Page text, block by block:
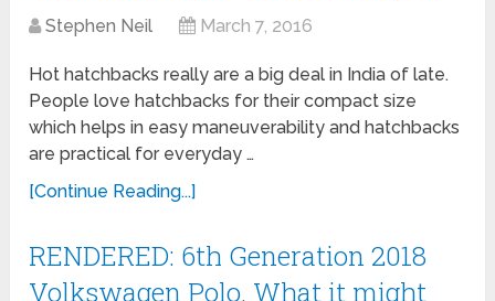
Stephen Neil March 7, 2016
Hot hatchbacks really are a big deal in India of late.
People love hatchbacks for their compact size
which helps in easy maneuverability and hatchbacks
are practical for everyday …
[Continue Reading...]
RENDERED: 6th Generation 2018
Volkswagen Polo. What it might